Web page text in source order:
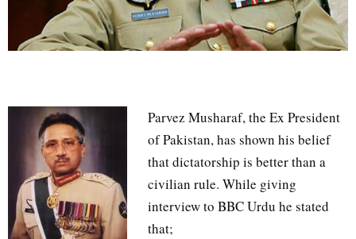
Parvez Musharaf, the Ex President
of Pakistan, has shown his belief
that dictatorship is better than a
civilian rule. While giving
interview to BBC Urdu he stated
that;